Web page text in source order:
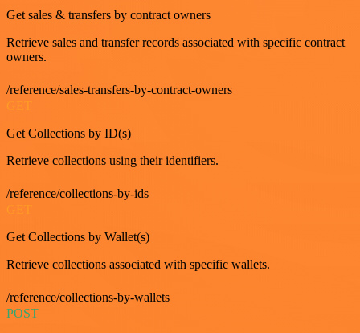
Get sales & transfers by contract owners
Retrieve sales and transfer records associated with specific contract
owners.
/reference/sales-transfers-by-contract-owners
Get Collections by ID(s)
Retrieve collections using their identifiers.
/reference/collections-by-ids
Get Collections by Wallet(s)
Retrieve collections associated with specific wallets.
/reference/collections-by-wallets
POST